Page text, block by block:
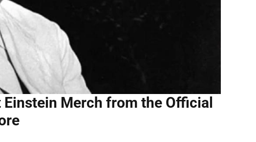
Merch from the Official